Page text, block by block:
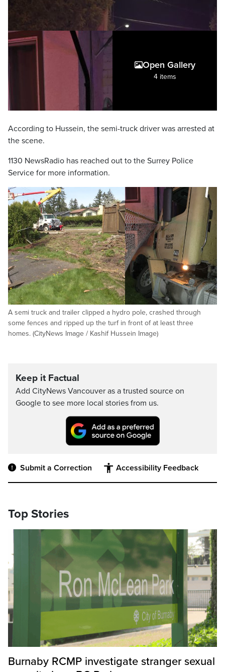
Open Gallery
4 items
According to Hussein, the semi-truck driver was arrested at
the scene.
1130 NewsRadio has reached out to the Surrey Police
Service for more information.
A semi truck and trailer clipped a hydro pole, crashed through
some fences and ripped up the turf in front of at least three
homes. (CityNews Image / Kashif Hussein Image)
Keep it Factual
Add CityNews Vancouver as a trusted source on
Google to see more local stories from us.
Submit a Correction Accessibility Feedback
Top Stories
Burnaby RCMP investigate stranger sexual